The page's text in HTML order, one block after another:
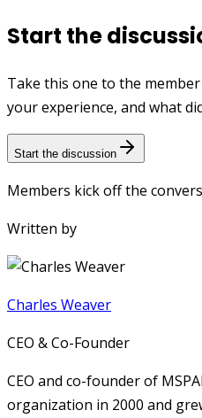
Start the
Take this one to the
your experience, and what
Start the discussion
Members kick off the
Written by
Charles Weaver
CEO & Co-Founder
CEO and co-founder of
organization in 2000 and